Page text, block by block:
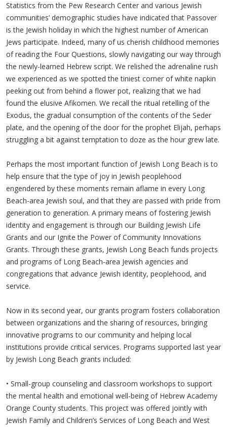
Statistics from the Pew Research Center and various Jewish
communities’ demographic studies have indicated that Passover
is the Jewish holiday in which the highest number of American
Jews participate. Indeed, many of us cherish childhood memories
of reading the Four Questions, slowly navigating our way through
the newly-learned Hebrew script. We relished the adrenaline rush
we experienced as we spotted the tiniest corner of white napkin
peeking out from behind a flower pot, realizing that we had
found the elusive Afikomen. We recall the ritual retelling of the
Exodus, the gradual consumption of the contents of the Seder
plate, and the opening of the door for the prophet Elijah, perhaps
struggling a bit against temptation to doze as the hour grew late.
Perhaps the most important function of Jewish Long Beach is to
help ensure that the type of joy in Jewish peoplehood
engendered by these moments remain aflame in every Long
Beach-area Jewish soul, and that they are passed with pride from
generation to generation. A primary means of fostering Jewish
identity and engagement is through our Building Jewish Life
Grants and our Ignite the Power of Community Innovations
Grants. Through these grants, Jewish Long Beach funds projects
and programs of Long Beach-area Jewish agencies and
congregations that advance Jewish identity, peoplehood, and
service.
Now in its second year, our grants program fosters collaboration
between organizations and the sharing of resources, bringing
innovative programs to our community and helping local
institutions provide critical services. Programs supported last year
by Jewish Long Beach grants included:
• Small-group counseling and classroom workshops to support
the mental health and emotional well-being of Hebrew Academy
Orange County students. This project was offered jointly with
Jewish Family and Children’s Services of Long Beach and West